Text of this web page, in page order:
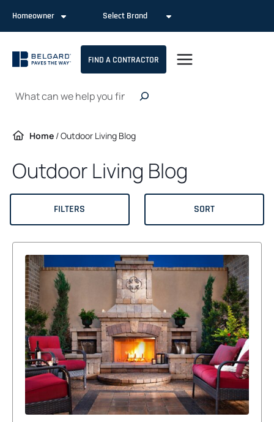
content
Homeowner Select Brand
FIND A CONTRACTOR
Search
Home /Outdoor Living Blog
Outdoor Living Blog
FILTERS SORT